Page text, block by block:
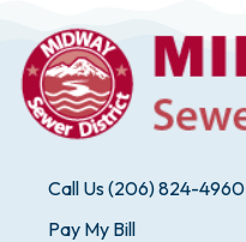
Call Us (206) 824-4960
Pay My Bill